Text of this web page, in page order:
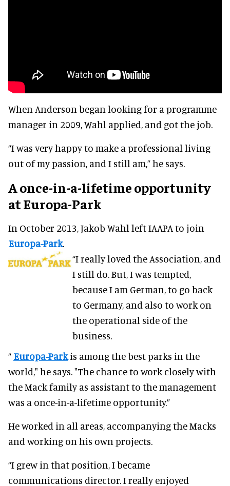
When Anderson began looking for a programme
manager in 2009, Wahl applied, and got the job.
“I was very happy to make a professional living
out of my passion, and I still am,” he says.
A once-in-a-lifetime opportunity
at Europa-Park
In October 2013, Jakob Wahl left IAAPA to join
Europa-Park.
“I really loved the Association, and
I still do. But, I was tempted,
because I am German, to go back
to Germany, and also to work on
the operational side of the
business.
“ Europa-Parkis among the best parks in the
world," he says. "The chance to work closely with
the Mack family as assistant to the management
was a once-in-a-lifetime opportunity.”
He worked in all areas, accompanying the Macks
and working on his own projects.
“I grew in that position, I became
communications director. I really enjoyed